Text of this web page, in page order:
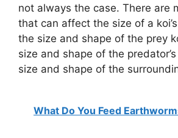
not always the case. There are
that can affect the size of a
the size and shape of the prey
size and shape of the
size and shape of the
What Do You Feed